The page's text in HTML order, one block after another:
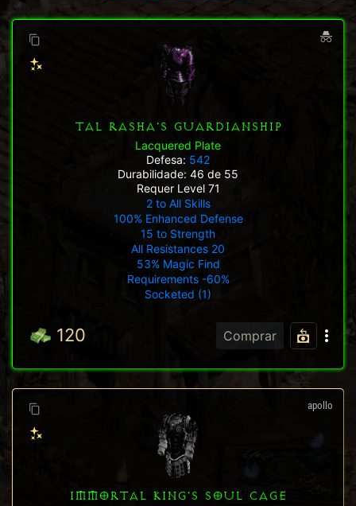
TAL RASHA'S GUARDIANSHIP
Lacquered Plate
Defesa: 542
Durabilidade: 46 de 55
Requer Level 71
2 to All Skills
100% Enhanced Defense
15 to Strength
All Resistances 20
53% Magic Find
Requirements -60%
Socketed (1)
120 Comprar
apollo
IMMORTAL KING'S SOUL CAGE